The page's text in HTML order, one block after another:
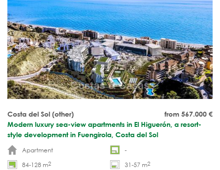
from 567.000 €
Costa del Sol (other)
Modern luxury sea-view apartments in El Higuerón, a resort-
style development in Fuengirola, Costa del Sol
Apartment
-
84-128 m2 31-57 m2